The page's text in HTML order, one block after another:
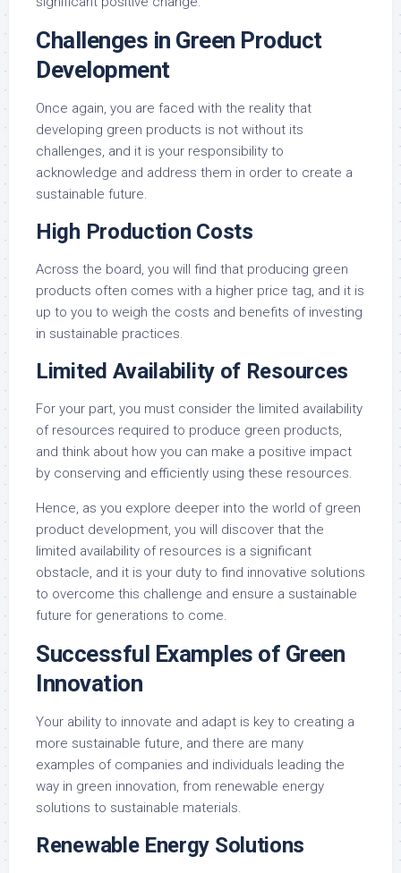
Challenges in Green Product
Development
Once again, you are faced with the reality that
developing green products is not without its
challenges, and it is your responsibility to
acknowledge and address them in order to create a
sustainable future.
High Production Costs
Across the board, you will find that producing green
products often comes with a higher price tag, and it is
up to you to weigh the costs and benefits of investing
in sustainable practices.
Limited Availability of Resources
For your part, you must consider the limited availability
of resources required to produce green products,
and think about how you can make a positive impact
by conserving and efficiently using these resources.
Hence, as you explore deeper into the world of green
product development, you will discover that the
limited availability of resources is a significant
obstacle, and it is your duty to find innovative solutions
to overcome this challenge and ensure a sustainable
future for generations to come.
Successful Examples of Green
Innovation
Your ability to innovate and adapt is key to creating a
more sustainable future, and there are many
examples of companies and individuals leading the
way in green innovation, from renewable energy
solutions to sustainable materials.
Renewable Energy Solutions